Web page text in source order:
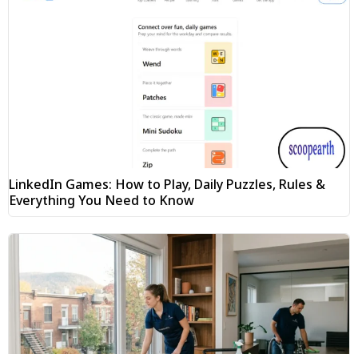
LinkedIn Games: How to Play, Daily Puzzles, Rules &
Everything You Need to Know